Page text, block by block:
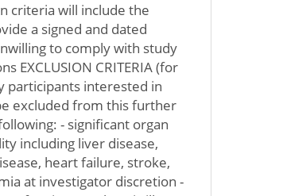
criteria will include the
a signed and dated
to comply with study
EXCLUSION CRITERIA (for
participants interested in
excluded from this further
- significant organ
including liver disease,
heart failure, stroke,
at investigator discretion -